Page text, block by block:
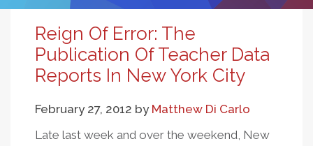
Reign Of Error: The
Publication Of Teacher Data
Reports In New York City
February 27, 2012 by Matthew Di Carlo
Late last week and over the weekend, New